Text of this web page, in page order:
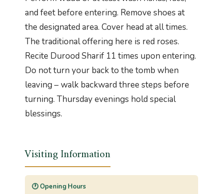
and feet before entering. Remove shoes at
the designated area. Cover head at all times.
The traditional offering here is red roses.
Recite Durood Sharif 11 times upon entering.
Do not turn your back to the tomb when
leaving – walk backward three steps before
turning. Thursday evenings hold special
blessings.
Visiting Information
🕐 Opening Hours